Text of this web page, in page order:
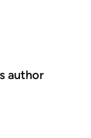
author